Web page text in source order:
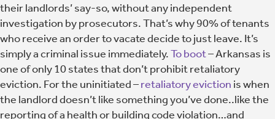
their landlords’ say-so, without any independent
investigation by prosecutors. That’s why 90% of tenants
who receive an order to vacate decide to just leave. It’s
simply a criminal issue immediately.To boot– Arkansas is
one of only 10 states that don’t prohibit retaliatory
eviction. For the uninitiated –retaliatory eviction is when
the landlord doesn’t like something you’ve done..like the
reporting of a health or building code violation…and